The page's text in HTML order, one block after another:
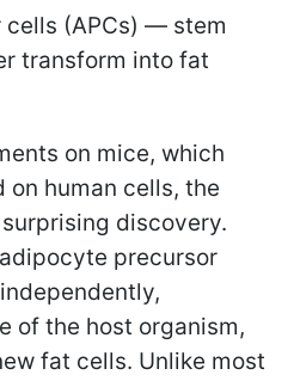
(APCs) — stem
transform into fat
on mice, which
human cells, the
discovery.
precursor
of the host organism,
fat cells. Unlike most